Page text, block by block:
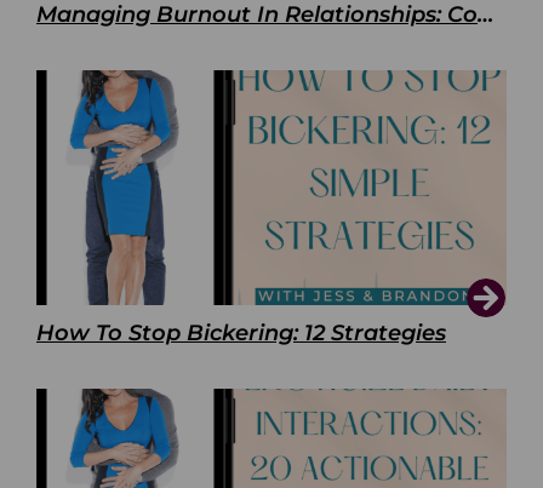
Managing Burnout In Relationships: Conservation of Resources Theory
How To Stop Bickering: 12 Strategies